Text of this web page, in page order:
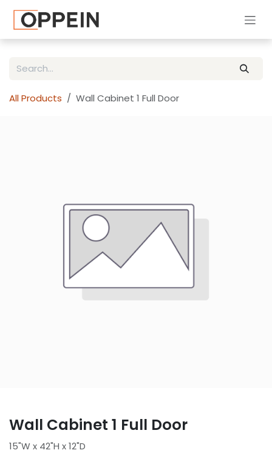
All Products Wall Cabinet 1 Full Door
Wall Cabinet 1 Full Door
15"W x 42"H x 12"D